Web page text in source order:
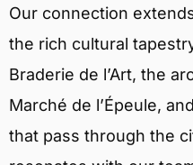
Our connection
the rich cultural
Braderie de l’Art, the
Marché de l’Épeule,
that pass through the